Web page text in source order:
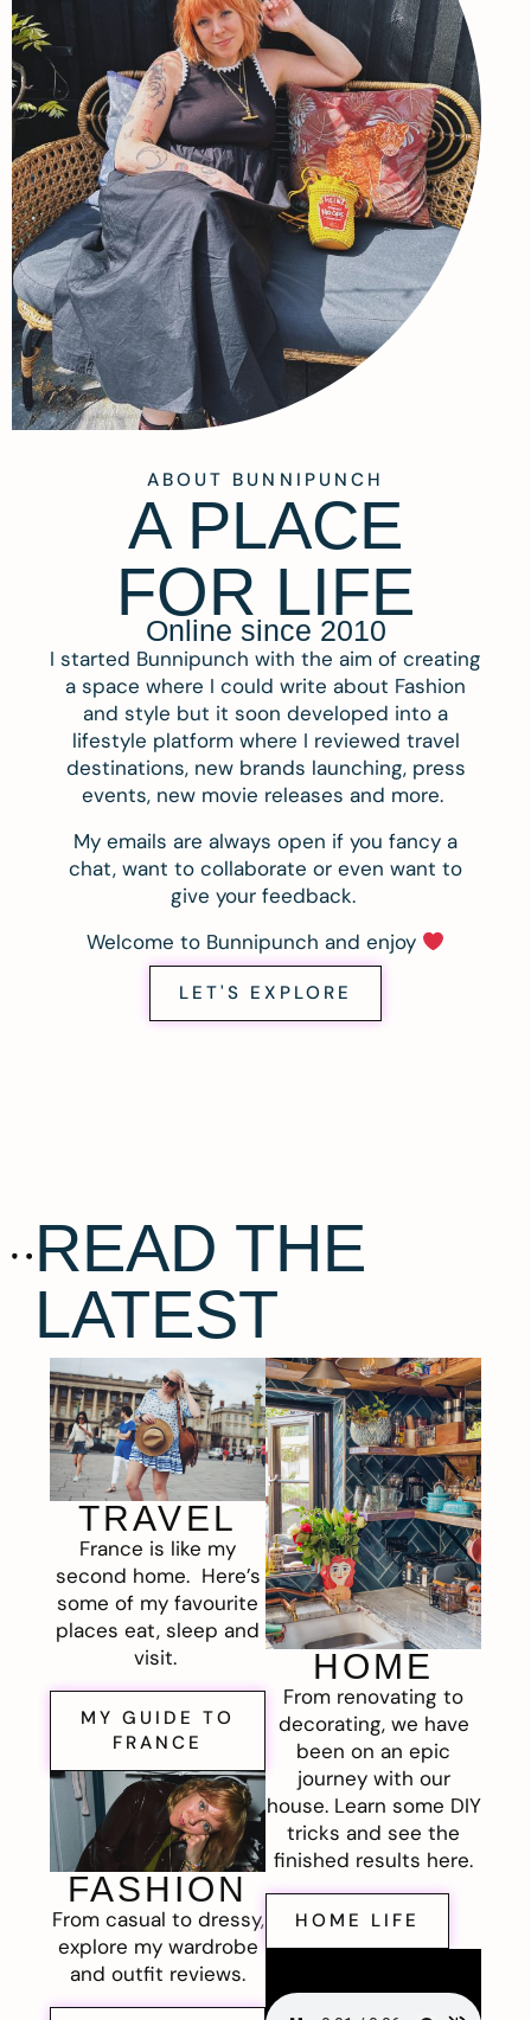
ABOUT BUNNIPUNCH
A PLACE
FOR LIFE
Online since 2010
I started Bunnipunch with the aim of creating
a space where I could write about Fashion
and style but it soon developed into a
lifestyle platform where I reviewed travel
destinations, new brands launching, press
events, new movie releases and more.
My emails are always open if you fancy a
chat, want to collaborate or even want to
give your feedback.
Welcome to Bunnipunch and enjoy
LET'S EXPLORE
READ THE
LATEST
TRAVEL
France is like my
second home. Here’s
some of my favourite
places eat, sleep and
visit.
MY GUIDE TO
FRANCE
FASHION
From casual to dressy,
explore my wardrobe
and outfit reviews.
HOME
From renovating to
decorating, we have
been on an epic
journey with our
house. Learn some DIY
tricks and see the
finished results here.
HOME LIFE